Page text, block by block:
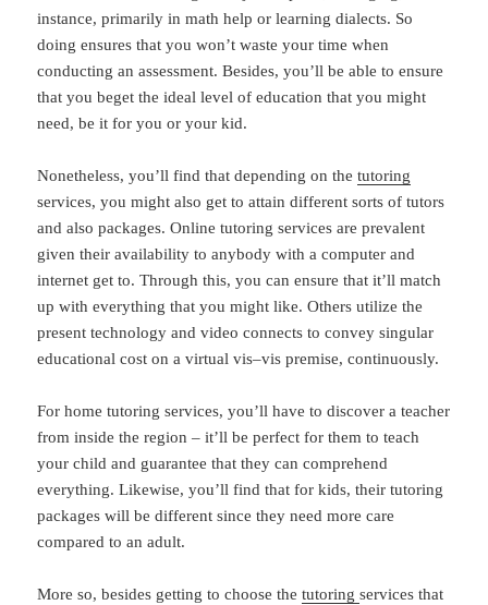
instance, primarily in math help or learning dialects. So
doing ensures that you won’t waste your time when
conducting an assessment. Besides, you’ll be able to ensure
that you beget the ideal level of education that you might
need, be it for you or your kid.
Nonetheless, you’ll find that depending on thetutoring
services, you might also get to attain different sorts of tutors
and also packages. Online tutoring services are prevalent
given their availability to anybody with a computer and
internet get to. Through this, you can ensure that it’ll match
up with everything that you might like. Others utilize the
present technology and video connects to convey singular
educational cost on a virtual vis–vis premise, continuously.
For home tutoring services, you’ll have to discover a teacher
from inside the region – it’ll be perfect for them to teach
your child and guarantee that they can comprehend
everything. Likewise, you’ll find that for kids, their tutoring
packages will be different since they need more care
compared to an adult.
More so, besides getting to choose thetutoringservices that